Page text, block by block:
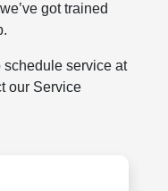
got trained
schedule service at
our Service